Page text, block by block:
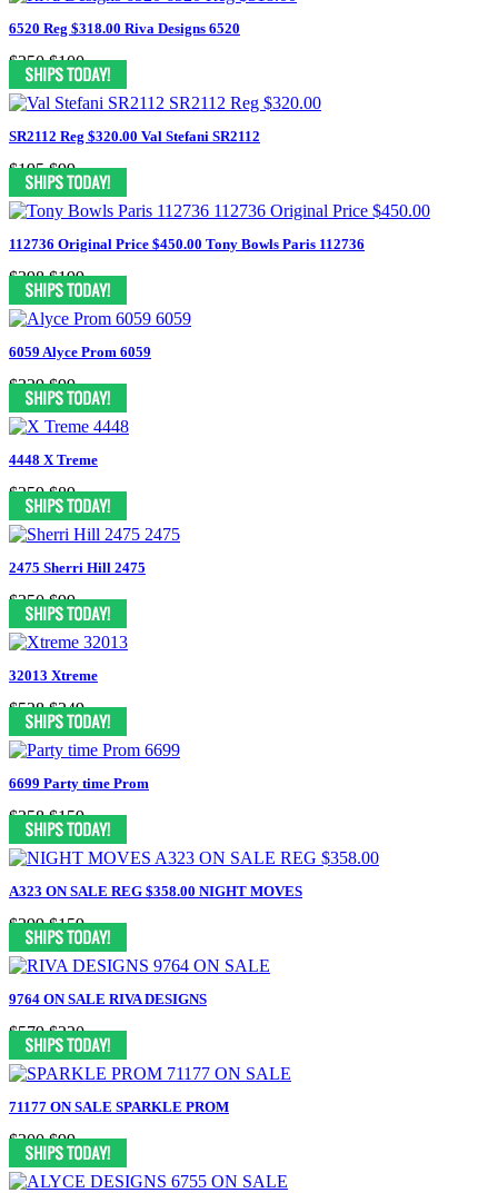
6520 Reg $318.00 Riva Designs 6520
$250 $100
SR2112 Reg $320.00 Val Stefani SR2112
$195 $99
112736 Original Price $450.00 Tony Bowls Paris 112736
$398 $199
6059 Alyce Prom 6059
$329 $99
4448 X Treme
$259 $89
2475 Sherri Hill 2475
$350 $99
32013 Xtreme
$528 $249
6699 Party time Prom
$358 $159
A323 ON SALE REG $358.00 NIGHT MOVES
$299 $159
9764 ON SALE RIVA DESIGNS
$579 $220
71177 ON SALE SPARKLE PROM
$300 $99